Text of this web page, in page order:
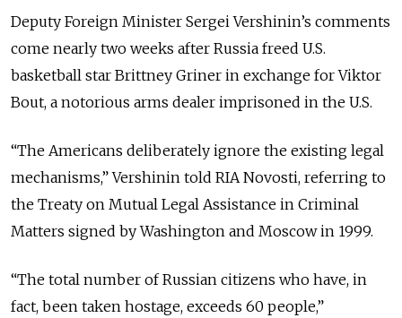
Deputy Foreign Minister Sergei Vershinin’s comments
come nearly two weeks after Russia freed U.S.
basketball star Brittney Griner in exchange for Viktor
Bout, a notorious arms dealer imprisoned in the U.S.
“The Americans deliberately ignore the existing legal
mechanisms,” Vershinin told RIA Novosti, referring to
the Treaty on Mutual Legal Assistance in Criminal
Matters signed by Washington and Moscow in 1999.
“The total number of Russian citizens who have, in
fact, been taken hostage, exceeds 60 people,”